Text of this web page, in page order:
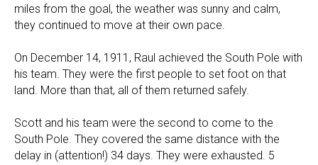
miles from the goal, the weather was sunny and calm,
they continued to move at their own pace.
On December 14, 1911, Raul achieved the South Pole with
his team. They were the first people to set foot on that
land. More than that, all of them returned safely.
Scott and his team were the second to come to the
South Pole. They covered the same distance with the
delay in (attention!) 34 days. They were exhausted. 5